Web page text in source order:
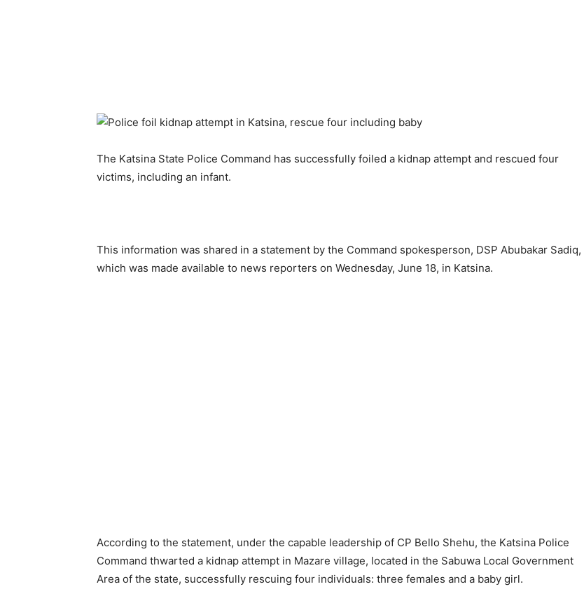
The Katsina State Police Command has successfully foiled a kidnap attempt and rescued four
victims, including an infant.
This information was shared in a statement by the Command spokesperson, DSP Abubakar Sadiq,
which was made available to news reporters on Wednesday, June 18, in Katsina.
According to the statement, under the capable leadership of CP Bello Shehu, the Katsina Police
Command thwarted a kidnap attempt in Mazare village, located in the Sabuwa Local Government
Area of the state, successfully rescuing four individuals: three females and a baby girl.